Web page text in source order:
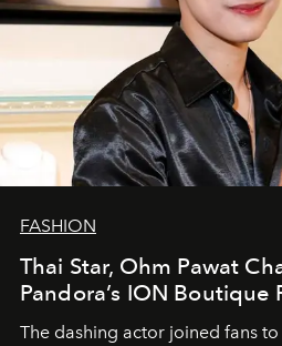
FASHION
Thai Star, Ohm Pawat
Pandora’s ION Boutique
The dashing actor joined fans